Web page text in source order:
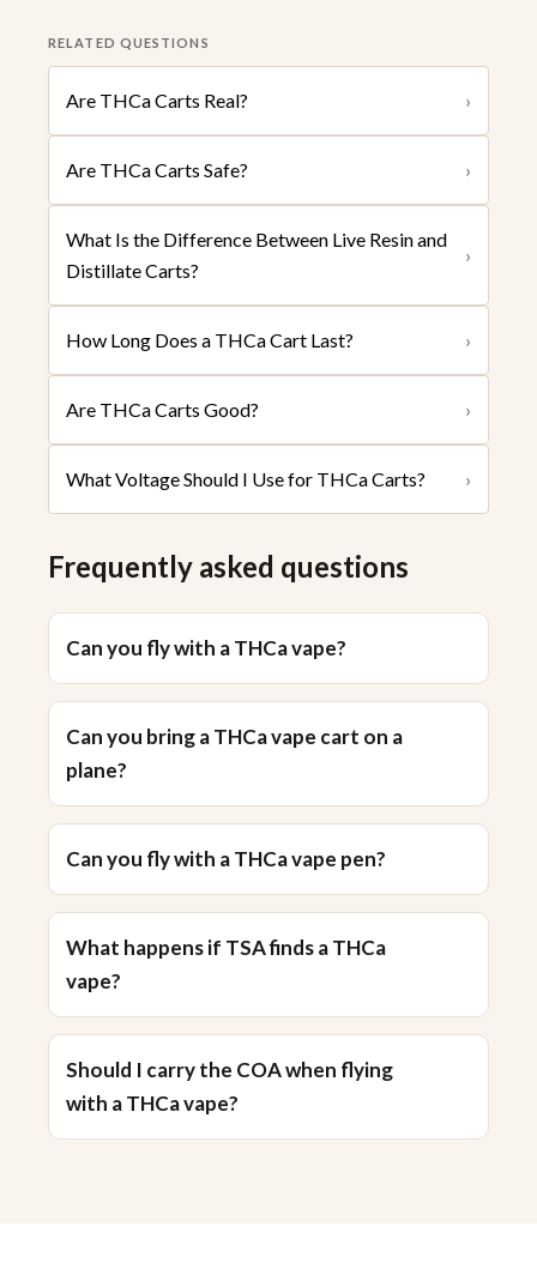
RELATED QUESTIONS
Are THCa Carts Real? ›
Are THCa Carts Safe? ›
What Is the Difference Between Live Resin and
Distillate Carts?
›
How Long Does a THCa Cart Last? ›
Are THCa Carts Good? ›
What Voltage Should I Use for THCa Carts? ›
Frequently asked questions
Can you fly with a THCa vape?
Can you bring a THCa vape cart on a
plane?
Can you fly with a THCa vape pen?
What happens if TSA finds a THCa
vape?
Should I carry the COA when flying
with a THCa vape?